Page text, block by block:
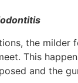
the milder
This
and the